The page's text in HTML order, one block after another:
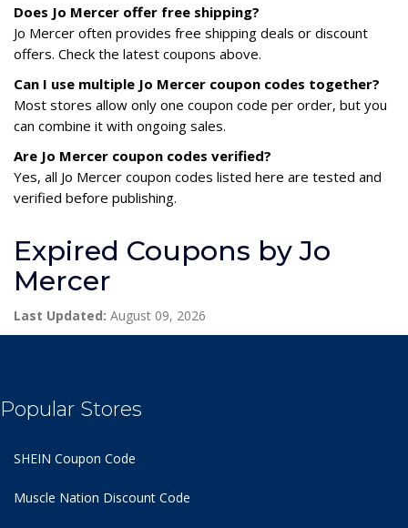
Does Jo Mercer offer free shipping?
Jo Mercer often provides free shipping deals or discount
offers. Check the latest coupons above.
Can I use multiple Jo Mercer coupon codes together?
Most stores allow only one coupon code per order, but you
can combine it with ongoing sales.
Are Jo Mercer coupon codes verified?
Yes, all Jo Mercer coupon codes listed here are tested and
verified before publishing.
Expired Coupons by Jo
Mercer
Last Updated: August 09, 2026
Popular Stores
SHEIN Coupon Code
Muscle Nation Discount Code